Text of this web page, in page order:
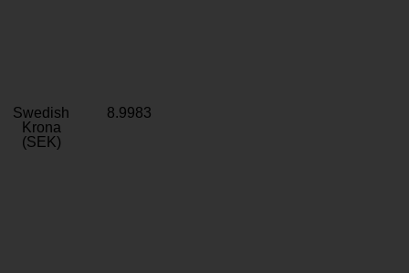
Swedish
Krona
(SEK)
8.9983